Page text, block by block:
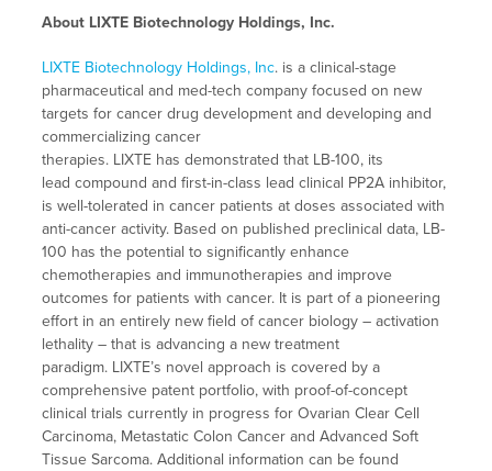
About LIXTE Biotechnology Holdings, Inc.
LIXTE Biotechnology Holdings, Inc. is a clinical-stage
pharmaceutical and med-tech company focused on new
targets for cancer drug development and developing and
commercializing cancer
therapies. LIXTE has demonstrated that LB-100, its
lead compound and first-in-class lead clinical PP2A inhibitor,
is well-tolerated in cancer patients at doses associated with
anti-cancer activity. Based on published preclinical data, LB-
100 has the potential to significantly enhance
chemotherapies and immunotherapies and improve
outcomes for patients with cancer. It is part of a pioneering
effort in an entirely new field of cancer biology – activation
lethality – that is advancing a new treatment
paradigm. LIXTE’s novel approach is covered by a
comprehensive patent portfolio, with proof-of-concept
clinical trials currently in progress for Ovarian Clear Cell
Carcinoma, Metastatic Colon Cancer and Advanced Soft
Tissue Sarcoma. Additional information can be found